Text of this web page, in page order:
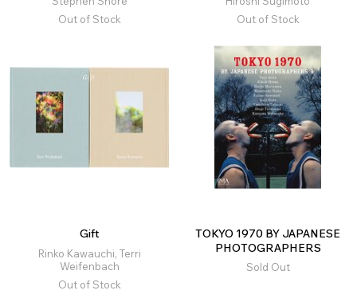
Out of Stock
Out of Stock
Gift
Rinko Kawauchi, Terri
Weifenbach
Out of Stock
TOKYO 1970 BY JAPANESE
PHOTOGRAPHERS
Sold Out